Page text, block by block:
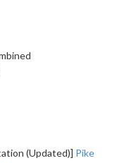
(Updated)] Pike